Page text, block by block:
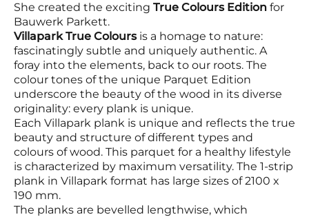
She created the exciting True Colours Edition for
Bauwerk Parkett.
Villapark True Coloursis a homage to nature:
fascinatingly subtle and uniquely authentic. A
foray into the elements, back to our roots. The
colour tones of the unique Parquet Edition
underscore the beauty of the wood in its diverse
originality: every plank is unique.
Each Villapark plank is unique and reflects the true
beauty and structure of different types and
colours of wood. This parquet for a healthy lifestyle
is characterized by maximum versatility. The 1-strip
plank in Villapark format has large sizes of 2100 x
190 mm.
The planks are bevelled lengthwise, which